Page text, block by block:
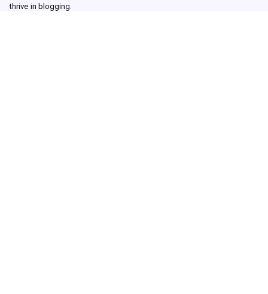
thrive in blogging.